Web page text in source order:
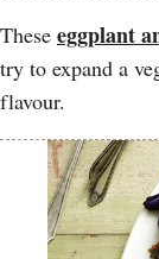
These eggplant
try to expand a
flavour.